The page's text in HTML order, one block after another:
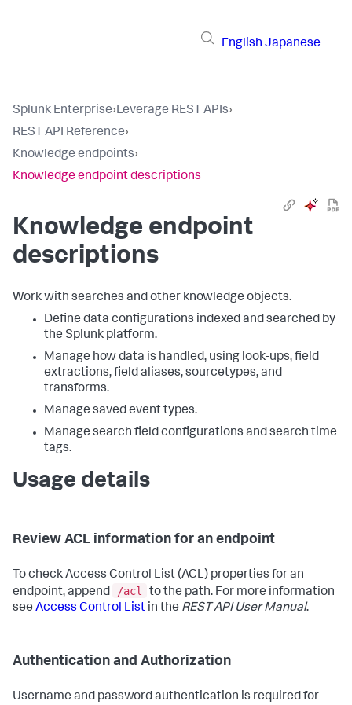
English Japanese
Splunk Enterprise›Leverage REST APIs›
REST API Reference›
Knowledge endpoints›
Knowledge endpoint descriptions
Knowledge endpoint
descriptions
Work with searches and other knowledge objects.
Define data configurations indexed and searched by
the Splunk platform.
Manage how data is handled, using look-ups, field
extractions, field aliases, sourcetypes, and
transforms.
Manage saved event types.
Manage search field configurations and search time
tags.
Usage details
Review ACL information for an endpoint
To check Access Control List (ACL) properties for an
endpoint, append
/acl
to the path. For more information
see Access Control List in the REST API User Manual.
Authentication and Authorization
Username and password authentication is required for